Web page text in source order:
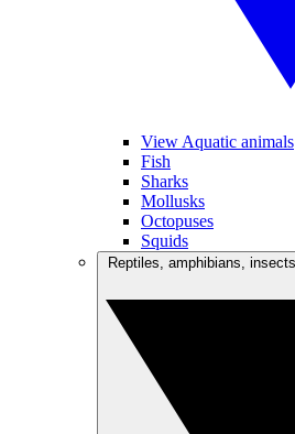
View Aquatic animals
Fish
Sharks
Mollusks
Octopuses
Squids